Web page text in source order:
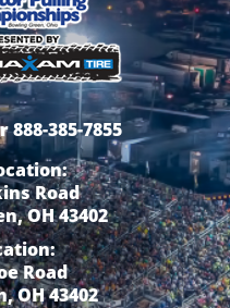
888-385-7855
Road
OH 43402
Road
OH 43402